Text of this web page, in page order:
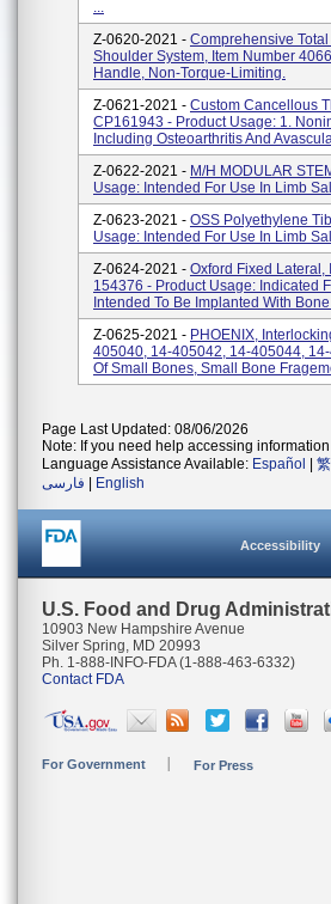
...
Z-0620-2021 - Comprehensive
Shoulder System, Item Number
Handle, Non-Torque-Limiting.
Z-0621-2021 - Custom Cancellous
CP161943 - Product Usage: 1.
Including Osteoarthritis And
Z-0622-2021 - M/H MODULAR
Usage: Intended For Use In Limb
Z-0623-2021 - OSS Polyethylene
Usage: Intended For Use In Limb
Z-0624-2021 - Oxford Fixed
154376 - Product Usage: Indicated
Intended To Be Implanted With
Z-0625-2021 - PHOENIX,
405040, 14-405042, 14-405044,
Of Small Bones, Small Bone
Page Last Updated: 08/06/2026
Note: If you need help accessing
Language Assistance Available: Español
فارسی
English
Accessibility
U.S. Food and Drug
10903 New Hampshire Avenue
Silver Spring, MD 20993
Ph. 1-888-INFO-FDA (1-888-463-6332)
Contact FDA
For Government For Press